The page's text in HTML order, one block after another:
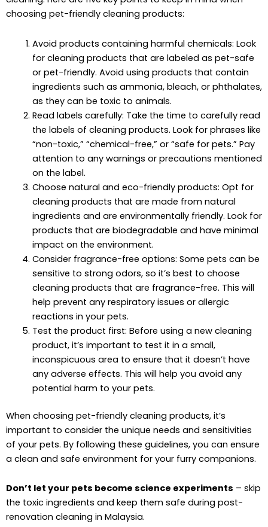
choosing pet-friendly cleaning products:
Avoid products containing harmful chemicals: Look
for cleaning products that are labeled as pet-safe
or pet-friendly. Avoid using products that contain
ingredients such as ammonia, bleach, or phthalates,
as they can be toxic to animals.
Read labels carefully: Take the time to carefully read
the labels of cleaning products. Look for phrases like
“non-toxic,” “chemical-free,” or “safe for pets.” Pay
attention to any warnings or precautions mentioned
on the label.
Choose natural and eco-friendly products: Opt for
cleaning products that are made from natural
ingredients and are environmentally friendly. Look for
products that are biodegradable and have minimal
impact on the environment.
Consider fragrance-free options: Some pets can be
sensitive to strong odors, so it’s best to choose
cleaning products that are fragrance-free. This will
help prevent any respiratory issues or allergic
reactions in your pets.
Test the product first: Before using a new cleaning
product, it’s important to test it in a small,
inconspicuous area to ensure that it doesn’t have
any adverse effects. This will help you avoid any
potential harm to your pets.
When choosing pet-friendly cleaning products, it’s
important to consider the unique needs and sensitivities
of your pets. By following these guidelines, you can ensure
a clean and safe environment for your furry companions.
Don’t let your pets become science experiments – skip
the toxic ingredients and keep them safe during post-
renovation cleaning in Malaysia.